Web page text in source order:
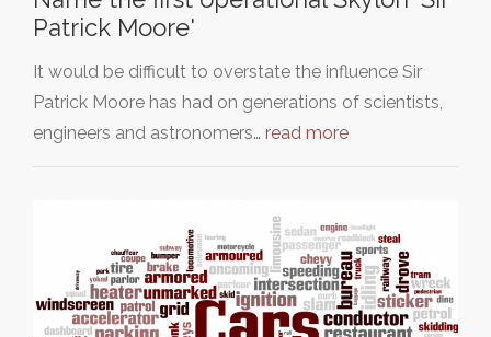
Patrick Moore'
It would be difficult to overstate the influence Sir
Patrick Moore has had on generations of scientists,
engineers and astronomers… read more